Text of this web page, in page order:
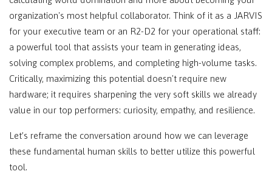
organization's most helpful collaborator. Think of it as a JARVIS
for your executive team or an R2-D2 for your operational staff:
a powerful tool that assists your team in generating ideas,
solving complex problems, and completing high-volume tasks.
Critically, maximizing this potential doesn't require new
hardware; it requires sharpening the very soft skills we already
value in our top performers: curiosity, empathy, and resilience.
Let’s reframe the conversation around how we can leverage
these fundamental human skills to better utilize this powerful
tool.